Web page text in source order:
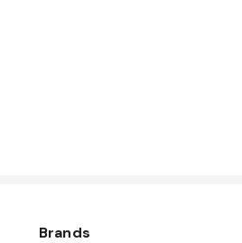
Brands